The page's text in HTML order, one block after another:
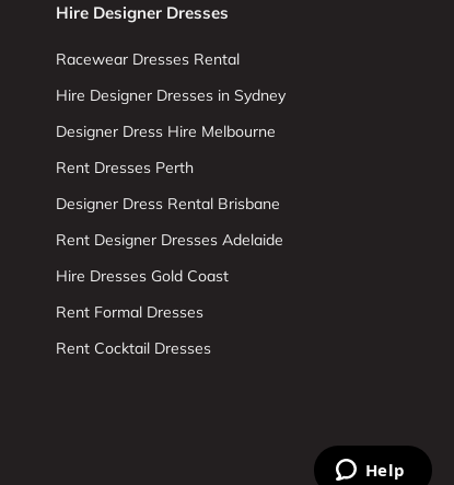
Hire Designer Dresses
Racewear Dresses Rental
Hire Designer Dresses in Sydney
Designer Dress Hire Melbourne
Rent Dresses Perth
Designer Dress Rental Brisbane
Rent Designer Dresses Adelaide
Hire Dresses Gold Coast
Rent Formal Dresses
Rent Cocktail Dresses
Help